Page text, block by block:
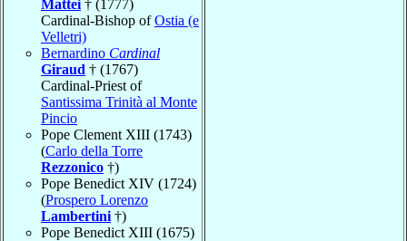
Mattei † (1777)
Cardinal-Bishop ofOstia (e
Velletri)
Bernardino Cardinal
Giraud † (1767)
Cardinal-Priest of
Santissima Trinità al Monte
Pincio
Pope Clement XIII (1743)
(Carlo della Torre
Rezzonico †)
Pope Benedict XIV (1724)
(Prospero Lorenzo
Lambertini †)
Pope Benedict XIII (1675)